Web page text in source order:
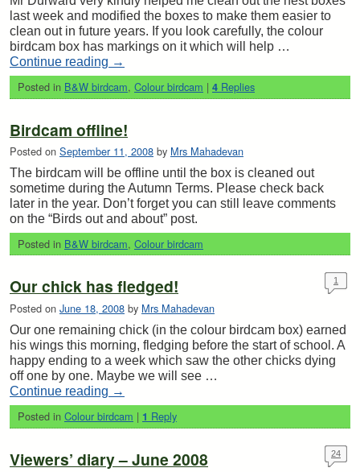
last week and modified the boxes to make them easier to
clean out in future years. If you look carefully, the colour
birdcam box has markings on it which will help …
Continue reading →
Posted in B&W birdcam, Colour birdcam | 4 Replies
Birdcam offline!
Posted on September 11, 2008 by Mrs Mahadevan
The birdcam will be offline until the box is cleaned out
sometime during the Autumn Terms. Please check back
later in the year. Don’t forget you can still leave comments
on the “Birds out and about” post.
Posted in B&W birdcam, Colour birdcam
Our chick has fledged!
Posted on June 18, 2008 by Mrs Mahadevan
1
Our one remaining chick (in the colour birdcam box) earned
his wings this morning, fledging before the start of school. A
happy ending to a week which saw the other chicks dying
off one by one. Maybe we will see …
Continue reading →
Posted in Colour birdcam | 1 Reply
Viewers’ diary – June 2008 24